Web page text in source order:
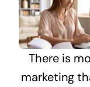
There is
marketing